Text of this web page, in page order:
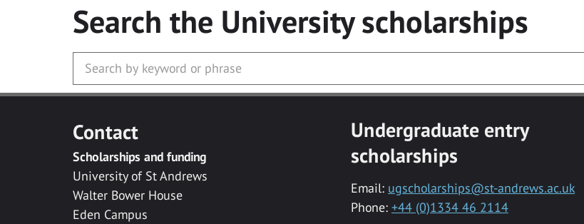
Search the Universityscholarships
Contact
Scholarships and funding
University of St Andrews
Walter Bower House
Eden Campus
Undergraduate entry
scholarships
Email: ugscholarships@st-andrews.ac.uk
Phone: +44 (0)1334 46 2114